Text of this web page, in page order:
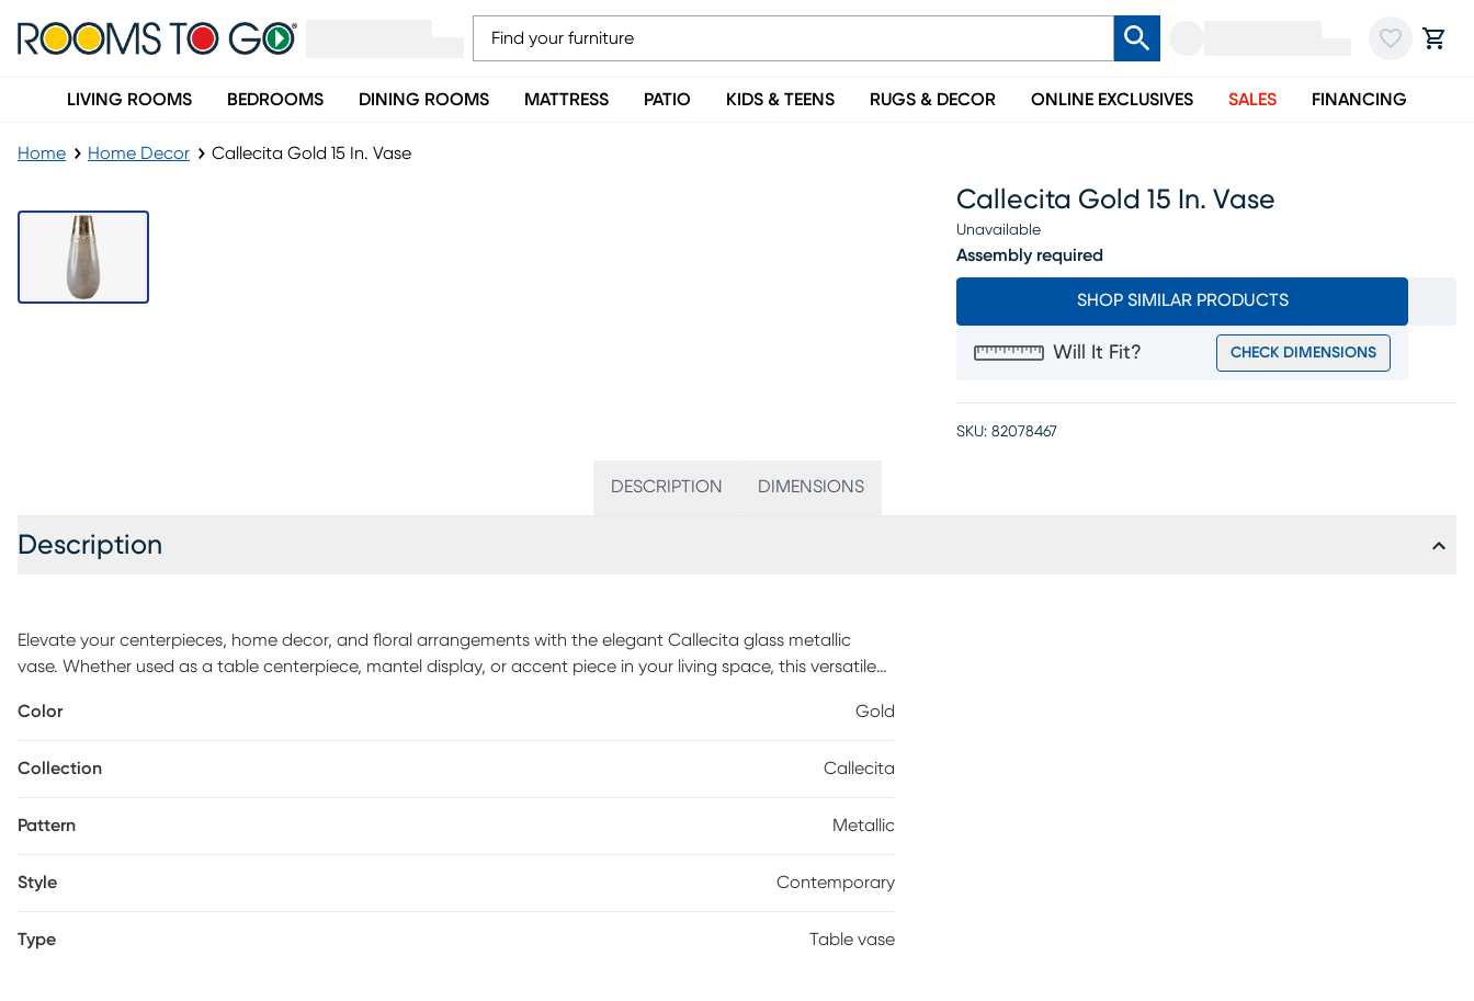
LIVING ROOMS BEDROOMS DINING ROOMS MATTRESS PATIO KIDS & TEENS RUGS & DECOR ONLINE EXCLUSIVES SALES FINANCING
Home Home Decor Callecita Gold 15 In. Vase
Callecita Gold 15 In. Vase
Unavailable
Assembly required
SHOP SIMILAR PRODUCTS
Will It Fit? CHECK DIMENSIONS
SKU: 82078467
DESCRIPTION DIMENSIONS
Description
Elevate your centerpieces, home decor, and floral arrangements with the elegant Callecita glass metallic
vase. Whether used as a table centerpiece, mantel display, or accent piece in your living space, this versatile
and durability. The metallic finish on the vase adds an extra layer of elegance, making it a statement piece in
you to showcase your personal style and adding a stylish touch to your space. Customer assembly is required.
Color Gold
Collection Callecita
Pattern Metallic
Style Contemporary
Type Table vase